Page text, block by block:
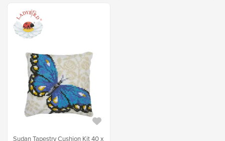
Sudan Tapestry Cushion Kit 40 x